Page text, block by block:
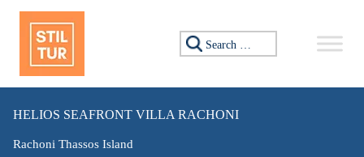
Search for:
HELIOS SEAFRONT VILLA RACHONI
Rachoni Thassos Island